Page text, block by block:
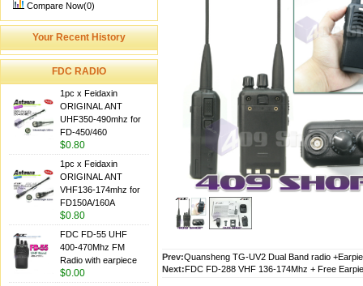
Compare Now(0)
Your Recent History
FDC RADIO
1pc x Feidaxin
ORIGINAL ANT
UHF350-490mhz for
FD-450/460
$0.80
1pc x Feidaxin
ORIGINAL ANT
VHF136-174mhz for
FD150A/160A
$0.80
FDC FD-55 UHF
400-470Mhz FM
Radio with earpiece
$0.00
Prev:Quansheng TG-UV2 Dual Band radio
Next:FDC FD-288 VHF 136-174Mhz + Free